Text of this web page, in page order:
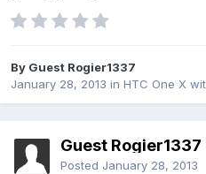
By Guest Rogier1337
January 28, 2013 in HTC One X
Guest Rogier1337
Posted January 28, 2013